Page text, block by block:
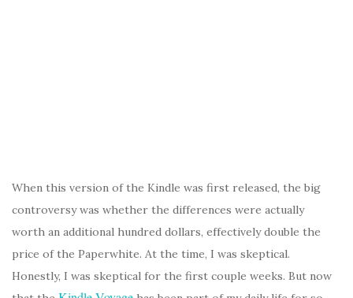
When this version of the Kindle was first released, the big
controversy was whether the differences were actually
worth an additional hundred dollars, effectively double the
price of the Paperwhite. At the time, I was skeptical.
Honestly, I was skeptical for the first couple weeks. But now